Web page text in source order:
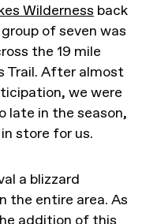
Wilderness back
of seven was
the 19 mile
Trail. After almost
we were
late in the season,
store for us.
a blizzard
the entire area. As
addition of this